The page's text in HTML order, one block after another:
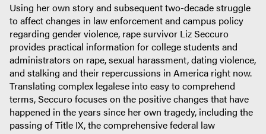
Using her own story and subsequent two-decade struggle
to affect changes in law enforcement and campus policy
regarding gender violence, rape survivor Liz Seccuro
provides practical information for college students and
administrators on rape, sexual harassment, dating violence,
and stalking and their repercussions in America right now.
Translating complex legalese into easy to comprehend
terms, Seccuro focuses on the positive changes that have
happened in the years since her own tragedy, including the
passing of Title IX, the comprehensive federal law